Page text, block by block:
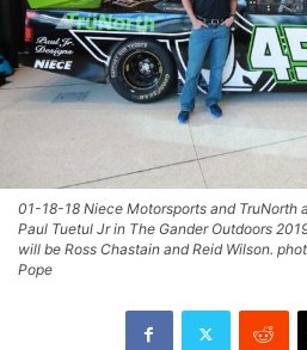
01-18-18 Niece Motorsports and TruNorth
Paul Tuetul Jr in The Gander Outdoors
will be Ross Chastain and Reid Wilson.
Pope